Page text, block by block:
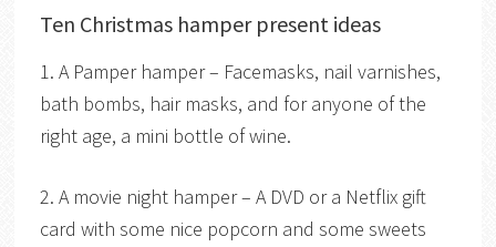
Ten Christmas hamper present ideas
1. A Pamper hamper – Facemasks, nail varnishes,
bath bombs, hair masks, and for anyone of the
right age, a mini bottle of wine.
2. A movie night hamper – A DVD or a Netflix gift
card with some nice popcorn and some sweets